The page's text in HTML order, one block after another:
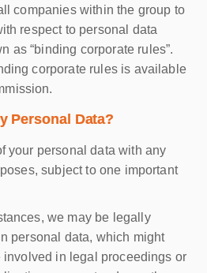
companies within the group to
respect to personal data
as “binding corporate rules”.
corporate rules is available
Personal Data?
your personal data with any
subject to one important
we may be legally
personal data, which might
involved in legal proceedings or